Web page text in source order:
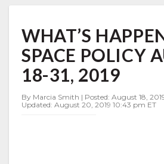
HAPPENING
IN
SPACE
POLICY
AUGUST
31,
WHAT’S
SPACE POLICY
18-31, 2019
By Marcia Smith | Posted: August 18,
Updated: August 20, 2019 10:43 pm ET